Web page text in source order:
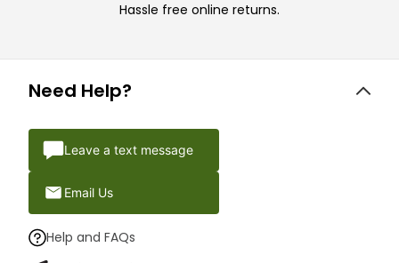
Hassle free online returns.
Need Help?
Leave a text message
Email Us
Help and FAQs